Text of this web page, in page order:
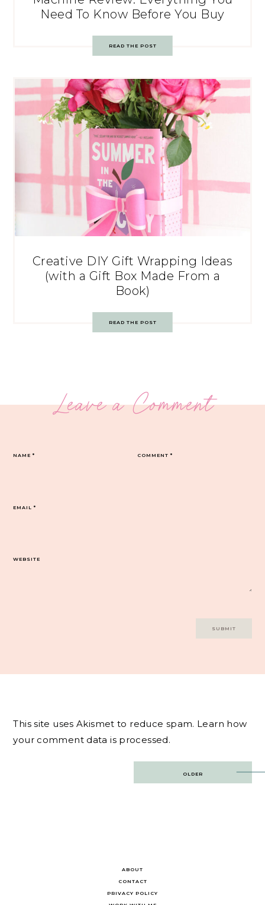
Need To Know Before You Buy
READ THE POST
Creative DIY Gift Wrapping Ideas
(with a Gift Box Made From a
Book)
READ THE POST
Leave a Comment
COMMENT*
NAME*
EMAIL*
WEBSITE
This site uses Akismet to reduce spam. Learn how
your comment data is processed.
OLDER
ABOUT
CONTACT
PRIVACY POLICY